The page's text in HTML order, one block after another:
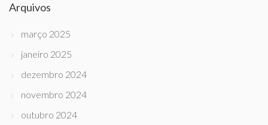
Arquivos
março 2025
janeiro 2025
dezembro 2024
novembro 2024
outubro 2024